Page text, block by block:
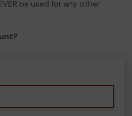
be used for any other